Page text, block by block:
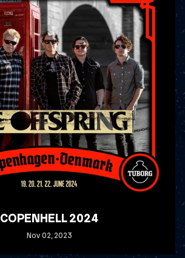
COPENHELL 2024
Nov02, 2023